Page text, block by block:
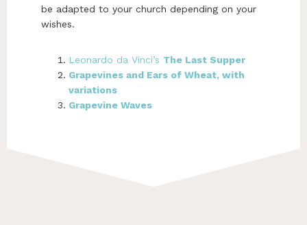
be adapted to your church depending on your
wishes.
Leonardo da Vinci’s The Last Supper
Grapevines and Ears of Wheat, with
variations
Grapevine Waves